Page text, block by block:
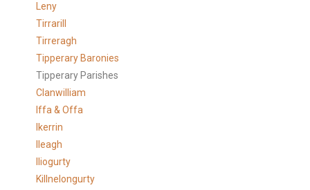
Leny
Tirrarill
Tirreragh
Tipperary Baronies
Tipperary Parishes
Clanwilliam
Iffa & Offa
Ikerrin
Ileagh
Iliogurty
Killnelongurty